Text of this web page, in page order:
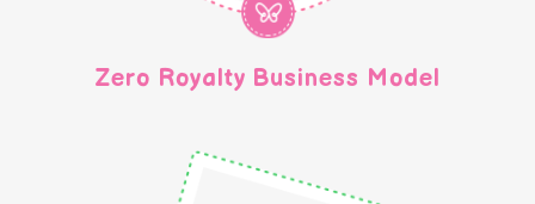
Zero Royalty Business Model